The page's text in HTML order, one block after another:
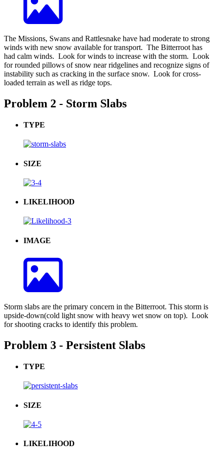
The Missions, Swans and Rattlesnake have had moderate to strong
winds with new snow available for transport. The Bitterroot has
had calm winds. Look for winds to increase with the storm. Look
for rounded pillows of snow near ridgelines and recognize signs of
instability such as cracking in the surface snow. Look for cross-
loaded terrain as well as ridge tops.
Problem 2 - Storm Slabs
TYPE
SIZE
LIKELIHOOD
IMAGE
Storm slabs are the primary concern in the Bitterroot. This storm is
upside-down(cold light snow with heavy wet snow on top). Look
for shooting cracks to identify this problem.
Problem 3 - Persistent Slabs
TYPE
SIZE
LIKELIHOOD